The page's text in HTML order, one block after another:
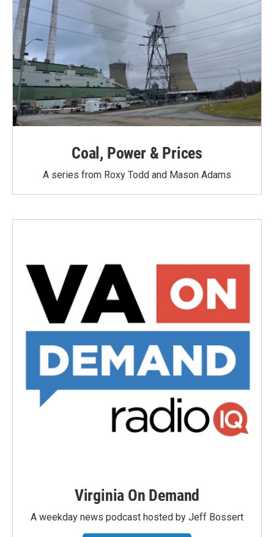
Coal, Power & Prices
A series from Roxy Todd and Mason Adams
Virginia On Demand
A weekday news podcast hosted by Jeff Bossert